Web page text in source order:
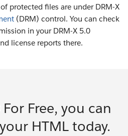
protected files are under DRM-X
(DRM) control. You can check
in your DRM-X 5.0
license reports there.
Free, you can
HTML today.